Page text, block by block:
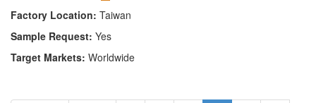
Factory Location: Taiwan
Sample Request: Yes
Target Markets: Worldwide